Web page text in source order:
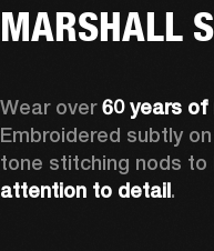
MARSHALL
Wear over 60 years of
Embroidered subtly
tone stitching nods to
attention to detail.